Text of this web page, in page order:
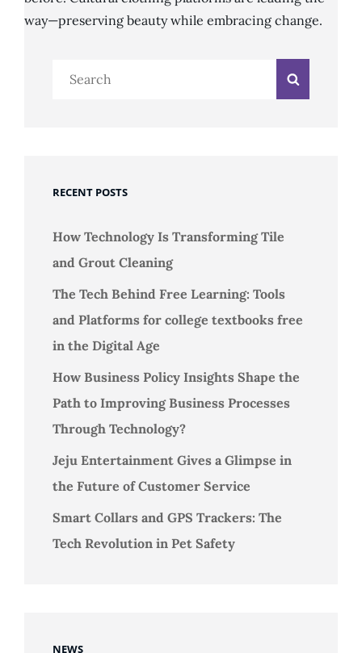
way—preserving beauty while embracing change.
Search
RECENT POSTS
How Technology Is Transforming Tile
and Grout Cleaning
The Tech Behind Free Learning: Tools
and Platforms for college textbooks free
in the Digital Age
How Business Policy Insights Shape the
Path to Improving Business Processes
Through Technology?
Jeju Entertainment Gives a Glimpse in
the Future of Customer Service
Smart Collars and GPS Trackers: The
Tech Revolution in Pet Safety
NEWS